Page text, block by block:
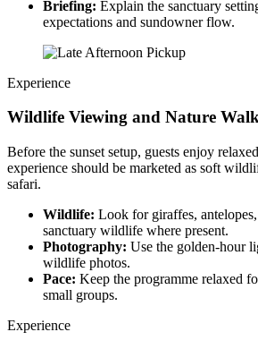
Briefing: Explain the sanctuary
expectations and sundowner flow.
Experience
Wildlife Viewing and Nature
Before the sunset setup, guests enjoy
experience should be marketed as soft
safari.
Wildlife: Look for giraffes,
sanctuary wildlife where present.
Photography: Use the golden-hour
wildlife photos.
Pace: Keep the programme relaxed
small groups.
Experience